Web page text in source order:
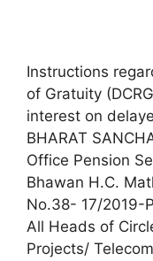
Instructions
of Gratuity
interest on
BHARAT
Office Pension
Bhawan H.C.
No.38- 17/2019-
All Heads of
Projects/